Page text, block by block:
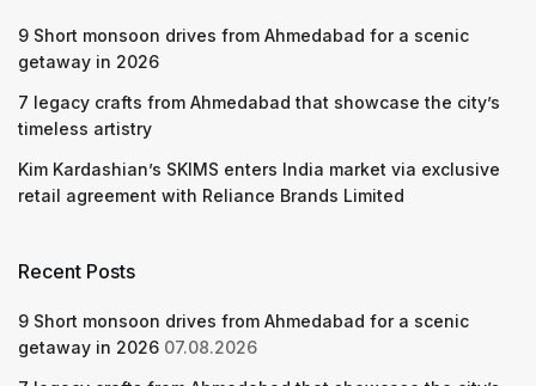
9 Short monsoon drives from Ahmedabad for a scenic
getaway in 2026
7 legacy crafts from Ahmedabad that showcase the city’s
timeless artistry
Kim Kardashian’s SKIMS enters India market via exclusive
retail agreement with Reliance Brands Limited
Recent Posts
9 Short monsoon drives from Ahmedabad for a scenic
getaway in 2026 07.08.2026